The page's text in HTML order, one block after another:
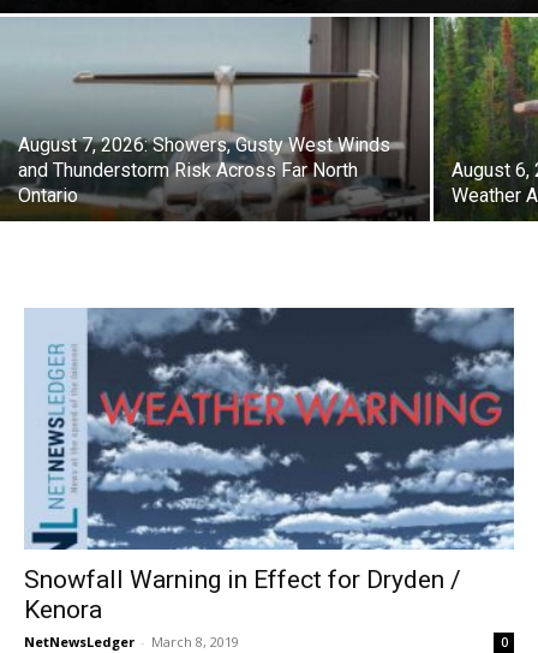
August 7, 2026: Showers, Gusty West Winds
and Thunderstorm Risk Across Far North
Ontario
August 6,
Weather
Snowfall Warning in Effect for Dryden /
Kenora
NetNewsLedger - March 8, 2019 0